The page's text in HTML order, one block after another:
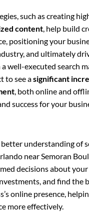
such as creating
content, help build
positioning your
and ultimately
well-executed search
to see asignificant
, both online and
success for your
better understanding of
near Semoran
decisions about your
and find the
online presence,
more effectively.